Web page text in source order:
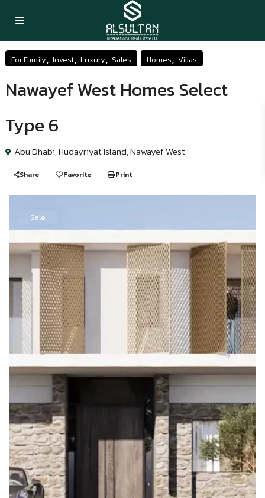
For Family,Invest,Luxury,Sales Homes,Villas
Nawayef West Homes Select
Type 6
Abu Dhabi,Hudayriyat Island,Nawayef West
Share Favorite Print
Sale